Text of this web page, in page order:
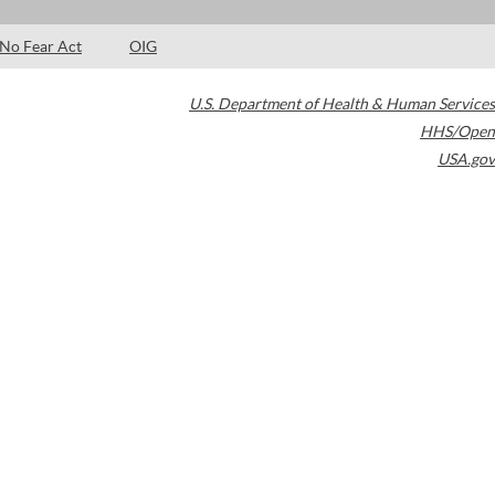
No Fear Act OIG
U.S. Department of Health & Human Services
HHS/Open
USA.gov